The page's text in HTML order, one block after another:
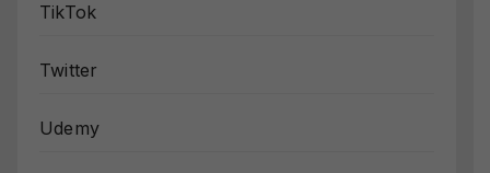
TikTok
Twitter
Udemy